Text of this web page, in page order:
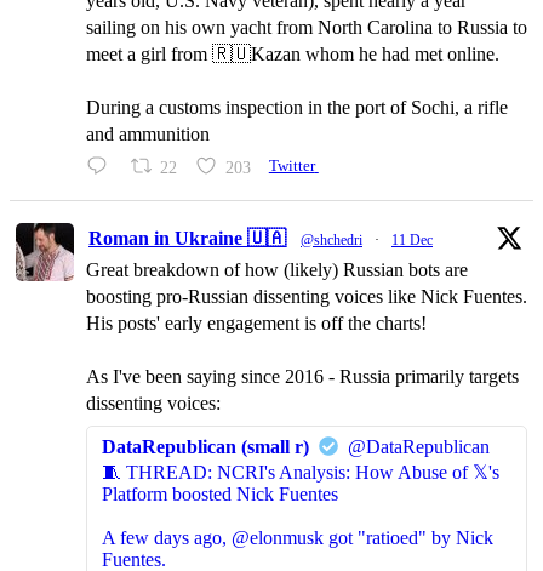
sailing on his own yacht from North Carolina to Russia to
meet a girl from 🇷🇺Kazan whom he had met online.
During a customs inspection in the port of Sochi, a rifle
and ammunition
22 203 Twitter
Roman in Ukraine 🇺🇦 @shchedri · 11 Dec
Great breakdown of how (likely) Russian bots are
boosting pro-Russian dissenting voices like Nick Fuentes.
His posts' early engagement is off the charts!
As I've been saying since 2016 - Russia primarily targets
dissenting voices:
DataRepublican (small r)
@DataRepublican
🧵 THREAD: NCRI's Analysis: How Abuse of 𝕏's
Platform boosted Nick Fuentes
A few days ago, @elonmusk got "ratioed" by Nick
Fuentes.